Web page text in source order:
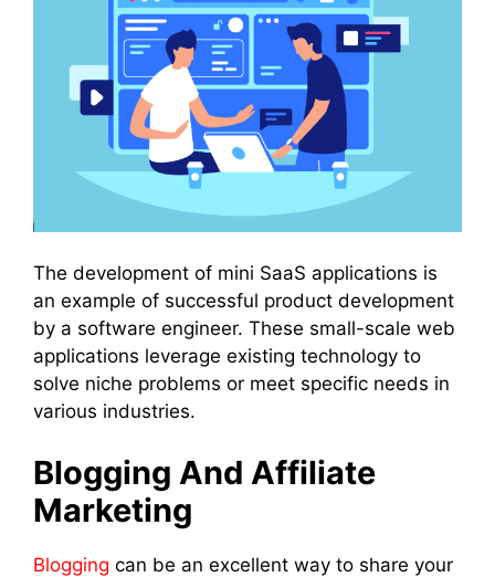
The development of mini SaaS applications is
an example of successful product development
by a software engineer. These small-scale web
applications leverage existing technology to
solve niche problems or meet specific needs in
various industries.
Blogging And Affiliate
Marketing
Blogging can be an excellent way to share your